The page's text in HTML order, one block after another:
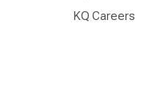
KQ Careers